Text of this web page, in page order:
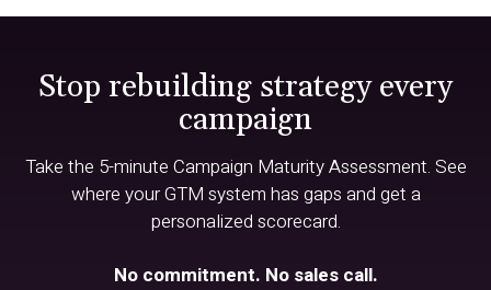
Stop rebuilding strategy every
campaign
Take the 5-minute Campaign Maturity Assessment. See
where your GTM system has gaps and get a
personalized scorecard.
No commitment. No sales call.